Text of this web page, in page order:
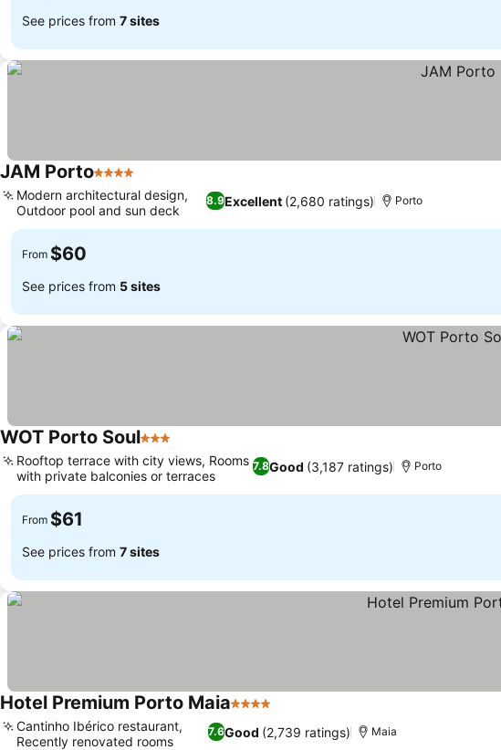
See prices from 7 sites
JAM Porto4 Stars
8.9Excellent (2,680 ratings)
Modern architectural design,
Outdoor pool and sun deck
Porto
From $60
See prices from 5 sites
WOT Porto Soul3 Stars
7.8Good (3,187 ratings)
Rooftop terrace with city views, Rooms
with private balconies or terraces
Porto
From $61
See prices from 7 sites
Hotel Premium Porto Maia4 Stars
7.6Good (2,739 ratings)
Cantinho Ibérico restaurant,
Recently renovated rooms
Maia